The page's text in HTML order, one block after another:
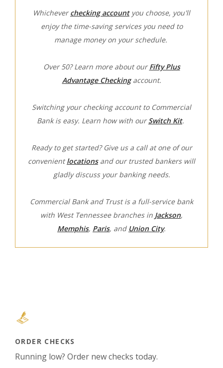
Whicheverchecking accountyou choose, you'll
enjoy the time-saving services you need to
manage money on your schedule.
Over 50? Learn more about ourFifty Plus
Advantage Checkingaccount.
Switching your checking account to Commercial
Bank is easy. Learn how with ourSwitch Kit.
Ready to get started? Give us a call at one of our
convenientlocationsand our trusted bankers will
gladly discuss your banking needs.
Commercial Bank and Trust is a full-service bank
with West Tennessee branches in Jackson,
Memphis, Paris, and Union City.
ORDER CHECKS
Running low? Order new checks today.